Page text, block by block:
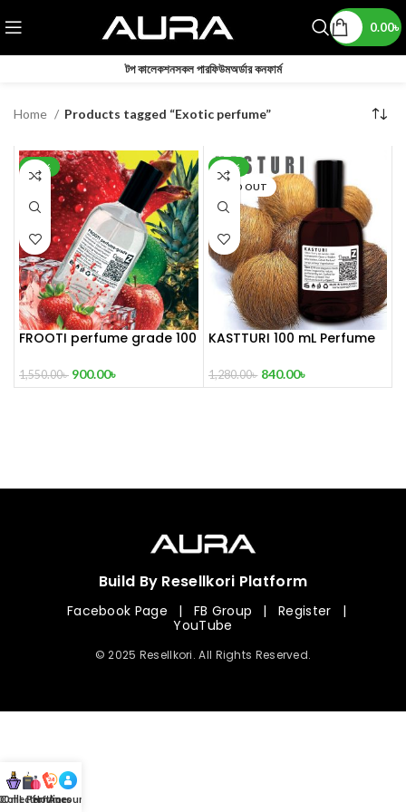
0.00৳
টপ কালেকশনসকল পারফিউমঅর্ডার কনফার্ম
Home Products tagged “Exotic perfume”
-42%
FROOTI perfume grade 100
1,550.00৳ 900.00৳
-34%
SOLD OUT
KASTTURI 100 mL Perfume
1,280.00৳ 840.00৳
Build By Resellkori Platform
Facebook Page | FB Group | Register
|
YouTube
© 2025 Resellkori. All Rights Reserved.
mL Perfumes
Hotline
Account